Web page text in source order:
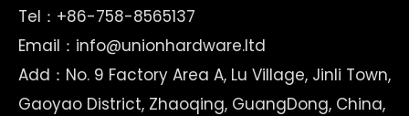
Tel：+86-758-8565137
Email： info@unionhardware.ltd
Add：No. 9 Factory Area A, Lu Village, Jinli Town,
Gaoyao District, Zhaoqing, GuangDong, China,